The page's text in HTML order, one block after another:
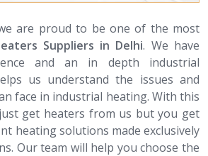
are proud to be one of the most
Suppliers in Delhi. We have
and an in depth industrial
us understand the issues and
face in industrial heating. With this
get heaters from us but you get
heating solutions made exclusively
Our team will help you choose the